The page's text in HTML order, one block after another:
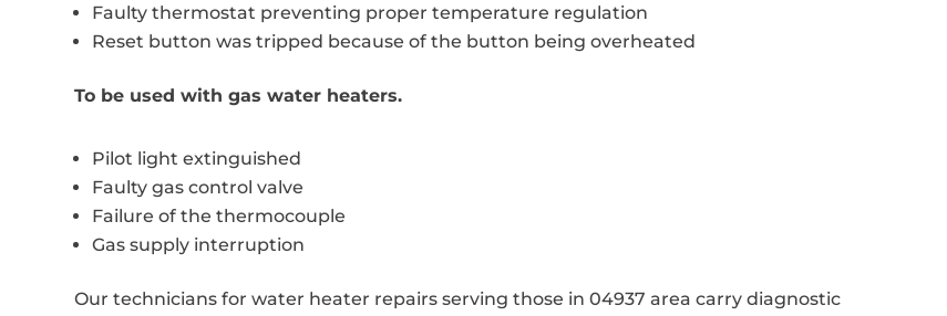
Faulty thermostat preventing proper temperature regulation
Reset button was tripped because of the button being overheated
To be used with gas water heaters.
Pilot light extinguished
Faulty gas control valve
Failure of the thermocouple
Gas supply interruption
Our technicians for water heater repairs serving those in 04937 area carry diagnostic